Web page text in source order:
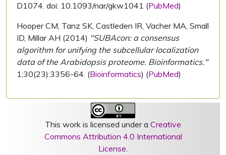
D1074. doi: 10.1093/nar/gkw1041 (PubMed)
Hooper CM, Tanz SK, Castleden IR, Vacher MA, Small
ID, Millar AH (2014) "SUBAcon: a consensus
algorithm for unifying the subcellular localization
data of the Arabidopsis proteome. Bioinformatics."
1;30(23):3356-64. (Bioinformatics) (PubMed)
This work is licensed under a Creative
Commons Attribution 4.0 International
License.